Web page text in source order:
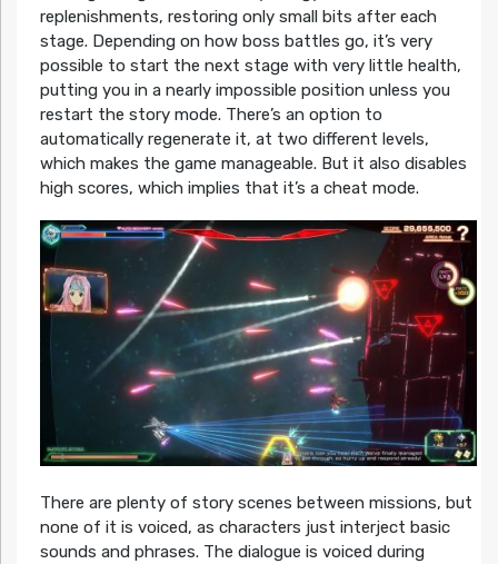
replenishments, restoring only small bits after each
stage. Depending on how boss battles go, it’s very
possible to start the next stage with very little health,
putting you in a nearly impossible position unless you
restart the story mode. There’s an option to
automatically regenerate it, at two different levels,
which makes the game manageable. But it also disables
high scores, which implies that it’s a cheat mode.
There are plenty of story scenes between missions, but
none of it is voiced, as characters just interject basic
sounds and phrases. The dialogue is voiced during